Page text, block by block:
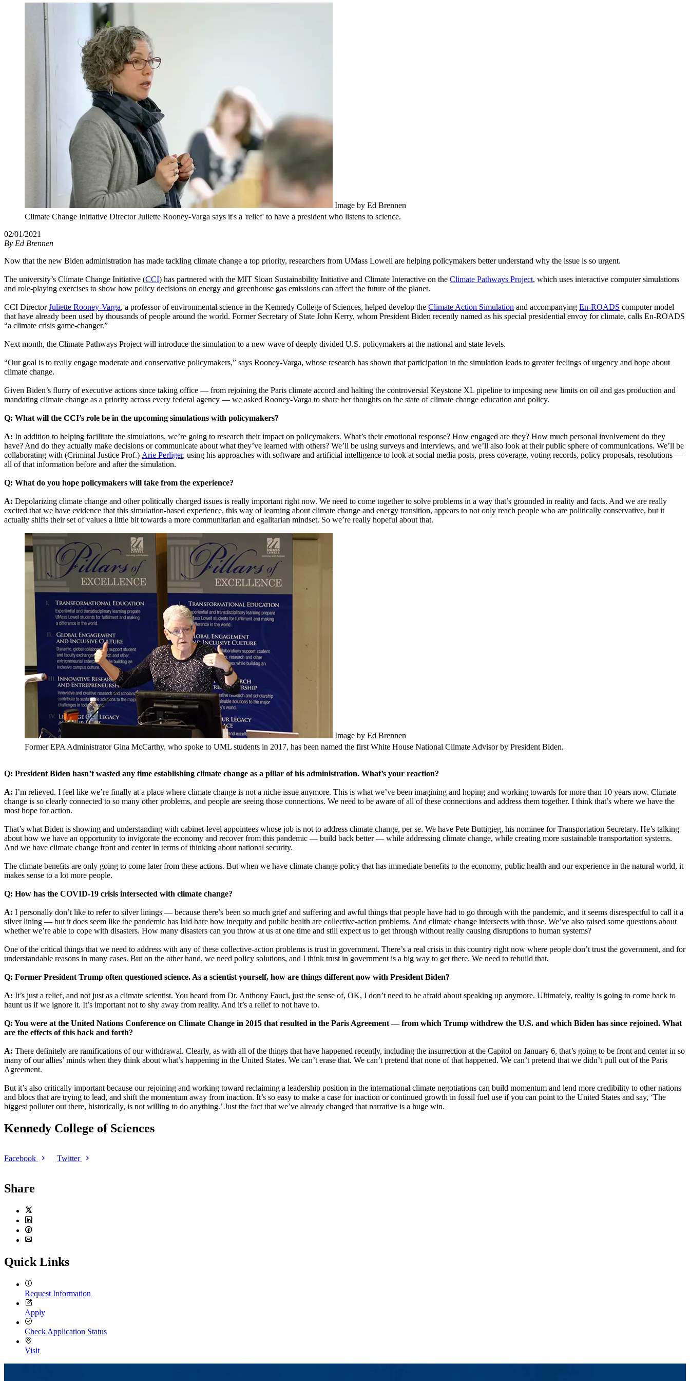
Image by Ed Brennen
Climate Change Initiative Director Juliette Rooney-Varga says it's a 'relief' to have a president who listens to science.
02/01/2021
By Ed Brennen
Now that the new Biden administration has made tackling climate change a top priority, researchers from UMass Lowell are helping policymakers better understand why the issue is so urgent.
The university’s Climate Change Initiative (CCI) has partnered with the MIT Sloan Sustainability Initiative and Climate Interactive on the Climate Pathways Project, which uses interactive computer simulations
and role-playing exercises to show how policy decisions on energy and greenhouse gas emissions can affect the future of the planet.
CCI Director Juliette Rooney-Varga, a professor of environmental science in the Kennedy College of Sciences, helped develop the Climate Action Simulation and accompanying En-ROADS computer model
that have already been used by thousands of people around the world. Former Secretary of State John Kerry, whom President Biden recently named as his special presidential envoy for climate, calls En-ROADS
“a climate crisis game-changer.”
Next month, the Climate Pathways Project will introduce the simulation to a new wave of deeply divided U.S. policymakers at the national and state levels.
“Our goal is to really engage moderate and conservative policymakers,” says Rooney-Varga, whose research has shown that participation in the simulation leads to greater feelings of urgency and hope about
climate change.
Given Biden’s flurry of executive actions since taking office — from rejoining the Paris climate accord and halting the controversial Keystone XL pipeline to imposing new limits on oil and gas production and
mandating climate change as a priority across every federal agency — we asked Rooney-Varga to share her thoughts on the state of climate change education and policy.
Q: What will the CCI’s role be in the upcoming simulations with policymakers?
A: In addition to helping facilitate the simulations, we’re going to research their impact on policymakers. What’s their emotional response? How engaged are they? How much personal involvement do they
have? And do they actually make decisions or communicate about what they’ve learned with others? We’ll be using surveys and interviews, and we’ll also look at their public sphere of communications. We’ll be
collaborating with (Criminal Justice Prof.) Arie Perliger, using his approaches with software and artificial intelligence to look at social media posts, press coverage, voting records, policy proposals, resolutions —
all of that information before and after the simulation.
Q: What do you hope policymakers will take from the experience?
A: Depolarizing climate change and other politically charged issues is really important right now. We need to come together to solve problems in a way that’s grounded in reality and facts. And we are really
excited that we have evidence that this simulation-based experience, this way of learning about climate change and energy transition, appears to not only reach people who are politically conservative, but it
actually shifts their set of values a little bit towards a more communitarian and egalitarian mindset. So we’re really hopeful about that.
Image by Ed Brennen
Former EPA Administrator Gina McCarthy, who spoke to UML students in 2017, has been named the first White House National Climate Advisor by President Biden.
Q: President Biden hasn’t wasted any time establishing climate change as a pillar of his administration. What’s your reaction?
A: I’m relieved. I feel like we’re finally at a place where climate change is not a niche issue anymore. This is what we’ve been imagining and hoping and working towards for more than 10 years now. Climate
change is so clearly connected to so many other problems, and people are seeing those connections. We need to be aware of all of these connections and address them together. I think that’s where we have the
most hope for action.
That’s what Biden is showing and understanding with cabinet-level appointees whose job is not to address climate change, per se. We have Pete Buttigieg, his nominee for Transportation Secretary. He’s talking
about how we have an opportunity to invigorate the economy and recover from this pandemic — build back better — while addressing climate change, while creating more sustainable transportation systems.
And we have climate change front and center in terms of thinking about national security.
The climate benefits are only going to come later from these actions. But when we have climate change policy that has immediate benefits to the economy, public health and our experience in the natural world, it
makes sense to a lot more people.
Q: How has the COVID-19 crisis intersected with climate change?
A: I personally don’t like to refer to silver linings — because there’s been so much grief and suffering and awful things that people have had to go through with the pandemic, and it seems disrespectful to call it a
silver lining — but it does seem like the pandemic has laid bare how inequity and public health are collective-action problems. And climate change intersects with those. We’ve also raised some questions about
whether we’re able to cope with disasters. How many disasters can you throw at us at one time and still expect us to get through without really causing disruptions to human systems?
One of the critical things that we need to address with any of these collective-action problems is trust in government. There’s a real crisis in this country right now where people don’t trust the government, and for
understandable reasons in many cases. But on the other hand, we need policy solutions, and I think trust in government is a big way to get there. We need to rebuild that.
Q: Former President Trump often questioned science. As a scientist yourself, how are things different now with President Biden?
A: It’s just a relief, and not just as a climate scientist. You heard from Dr. Anthony Fauci, just the sense of, OK, I don’t need to be afraid about speaking up anymore. Ultimately, reality is going to come back to
haunt us if we ignore it. It’s important not to shy away from reality. And it’s a relief to not have to.
Q: You were at the United Nations Conference on Climate Change in 2015 that resulted in the Paris Agreement — from which Trump withdrew the U.S. and which Biden has since rejoined. What
are the effects of this back and forth?
A: There definitely are ramifications of our withdrawal. Clearly, as with all of the things that have happened recently, including the insurrection at the Capitol on January 6, that’s going to be front and center in so
many of our allies’ minds when they think about what’s happening in the United States. We can’t erase that. We can’t pretend that none of that happened. We can’t pretend that we didn’t pull out of the Paris
Agreement.
But it’s also critically important because our rejoining and working toward reclaiming a leadership position in the international climate negotiations can build momentum and lend more credibility to other nations
and blocs that are trying to lead, and shift the momentum away from inaction. It’s so easy to make a case for inaction or continued growth in fossil fuel use if you can point to the United States and say, ‘The
biggest polluter out there, historically, is not willing to do anything.’ Just the fact that we’ve already changed that narrative is a huge win.
Kennedy College of Sciences
Facebook Twitter
Share
Twitter
LinkedIn
Facebook
Quick Links
Request Information
Apply
Check Application Status
Visit